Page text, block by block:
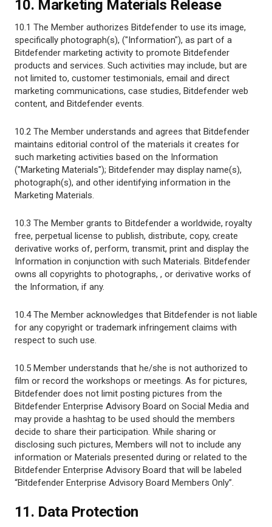
10. Marketing Materials Release
10.1 The Member authorizes Bitdefender to use its image,
specifically photograph(s), ("Information"), as part of a
Bitdefender marketing activity to promote Bitdefender
products and services. Such activities may include, but are
not limited to, customer testimonials, email and direct
marketing communications, case studies, Bitdefender web
content, and Bitdefender events.
10.2 The Member understands and agrees that Bitdefender
maintains editorial control of the materials it creates for
such marketing activities based on the Information
("Marketing Materials"); Bitdefender may display name(s),
photograph(s), and other identifying information in the
Marketing Materials.
10.3 The Member grants to Bitdefender a worldwide, royalty
free, perpetual license to publish, distribute, copy, create
derivative works of, perform, transmit, print and display the
Information in conjunction with such Materials. Bitdefender
owns all copyrights to photographs, , or derivative works of
the Information, if any.
10.4 The Member acknowledges that Bitdefender is not liable
for any copyright or trademark infringement claims with
respect to such use.
10.5 Member understands that he/she is not authorized to
film or record the workshops or meetings. As for pictures,
Bitdefender does not limit posting pictures from the
Bitdefender Enterprise Advisory Board on Social Media and
may provide a hashtag to be used should the members
decide to share their participation. While sharing or
disclosing such pictures, Members will not to include any
information or Materials presented during or related to the
Bitdefender Enterprise Advisory Board that will be labeled
“Bitdefender Enterprise Advisory Board Members Only”.
11. Data Protection